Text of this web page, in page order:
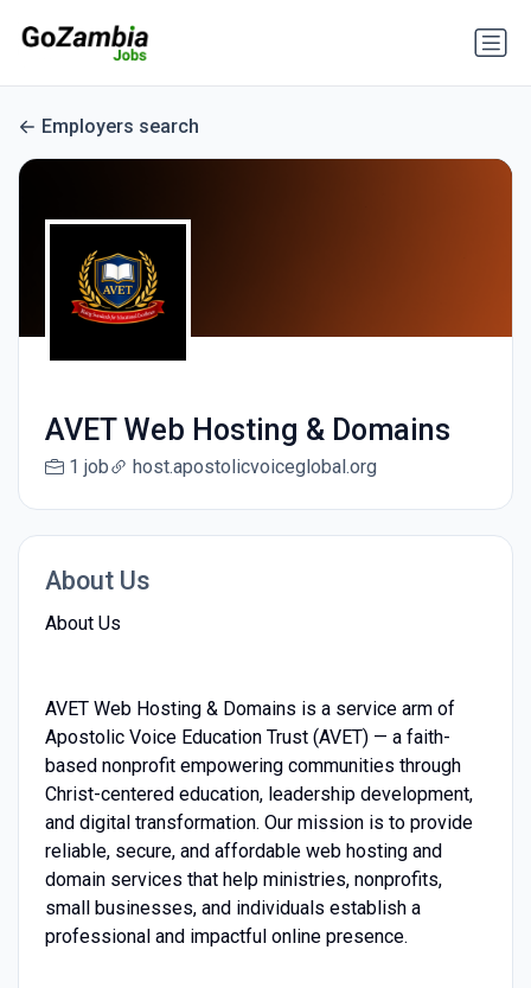
Employers search
AVET Web Hosting & Domains
1 job host.apostolicvoiceglobal.org
About Us
About Us
AVET Web Hosting & Domains is a service arm of
Apostolic Voice Education Trust (AVET) — a faith-
based nonprofit empowering communities through
Christ-centered education, leadership development,
and digital transformation. Our mission is to provide
reliable, secure, and affordable web hosting and
domain services that help ministries, nonprofits,
small businesses, and individuals establish a
professional and impactful online presence.